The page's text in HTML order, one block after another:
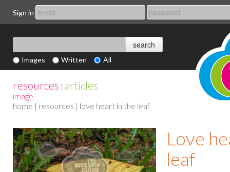
Sign in
Images Written All
resources | articles
image
home | resources | love heart in the leaf
Love
leaf